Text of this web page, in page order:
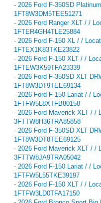
- 2026 Ford F-350SD
1FT8W3DM5TEE51271
- 2026 Ford Ranger XLT / /
1FTER4GH4TLE25884
- 2026 Ford F-150 XL / /
1FTEX1K83TKE23822
- 2026 Ford F-150 XLT / /
1FTEW3K59TFA23339
- 2026 Ford F-350SD XLT
1FT8W3DT9TEE69134
- 2026 Ford F-150 Lariat / /
1FTFW5L8XTFB80158
- 2026 Ford Maverick XLT / /
3FTTW8H36TRA85858
- 2026 Ford F-350SD XLT
1FT8W3DT8TEE69125
- 2026 Ford Maverick XLT / /
3FTTW8JA9TRA05042
- 2026 Ford F-150 Lariat / /
1FTFW5L55TKE39197
- 2026 Ford F-150 XLT / /
1FTFW3LD0TFA17150